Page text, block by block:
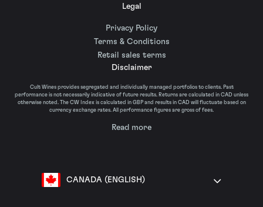
Legal
Privacy Policy
Terms & Conditions
Retail sales terms
Disclaimer
Cult Wines provides segregated and individually managed portfolios to clients. Past
performance is not necessarily indicative of future results. Returns are calculated in CAD unless
otherwise noted. The CW Index is calculated in GBP and results in CAD will fluctuate based on
currency exchange rates. All performance figures are gross of fees.
Read more
CANADA (ENGLISH)